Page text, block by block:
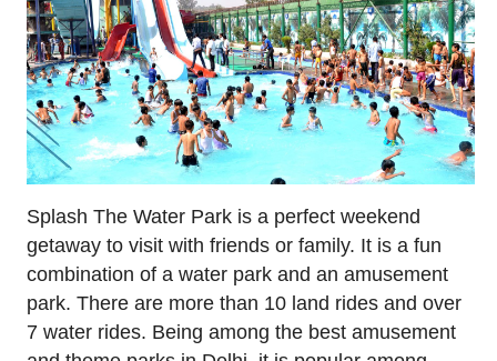
Splash The Water Park is a perfect weekend
getaway to visit with friends or family. It is a fun
combination of a water park and an amusement
park. There are more than 10 land rides and over
7 water rides. Being among the best amusement